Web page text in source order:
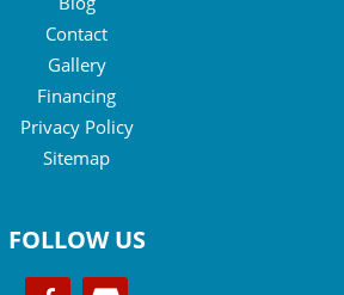
Contact
Gallery
Financing
Privacy Policy
Sitemap
FOLLOW US